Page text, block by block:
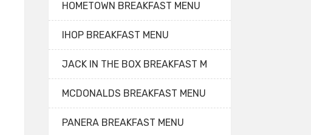
HOMETOWN BREAKFAST MENU
IHOP BREAKFAST MENU
JACK IN THE BOX BREAKFAST M
MCDONALDS BREAKFAST MENU
PANERA BREAKFAST MENU